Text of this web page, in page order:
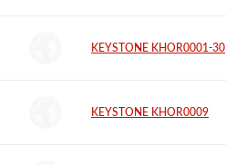
KEYSTONE KHOR0001-30
KEYSTONE KHOR0009